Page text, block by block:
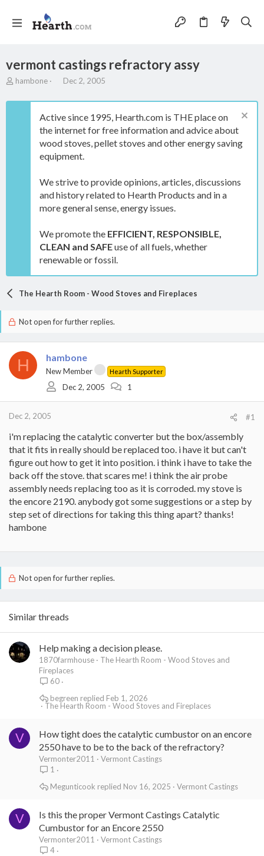
vermont castings refractory assy
T
r
hambone
S
a
t
d
a
t
Dec 2, 2005
Active since 1995, Hearth.com is THE place on
the internet for free information and advice about
wood stoves, pellet stoves and other energy saving
equipment.
We strive to provide opinions, articles, discussions
and history related to Hearth Products and in a
more general sense, energy issues.
We promote the EFFICIENT, RESPONSIBLE,
CLEAN and SAFEuse of all fuels, whether
renewable or fossil.
The Hearth Room - Wood Stoves and Fireplaces
Not open for further replies.
H hambone
New Member Hearth Supporter
Dec 2, 2005 1
Dec 2, 2005 #1
i'm replacing the catalytic converter but the box/assembly
that it fits in really should be replaced too. i have it but can't
figure out how to get it into position. i think i have to take the
back off the stove. that scares me! i think the air probe
assembly needs replacing too as it is corroded. my stove is
the encore 2190. anybody got some suggestions or a step by
step set of directions for taking this thing apart? thanks!
hambone
Not open for further replies.
Similar threads
Help making a decision please.
1870farmhouse
The Hearth Room - Wood Stoves and
Fireplaces
60
The Hearth Room - Wood Stoves and Fireplaces
Feb 1, 2026
begreen
V
How tight does the catalytic cumbustor on an encore
2550 have to be to the back of the refractory?
Vermonter2011
Vermont Castings
1
Vermont Castings
Nov 16, 2025
Megunticook
V
Is this the proper Vermont Castings Catalytic
Cumbustor for an Encore 2550
Vermonter2011
Vermont Castings
4